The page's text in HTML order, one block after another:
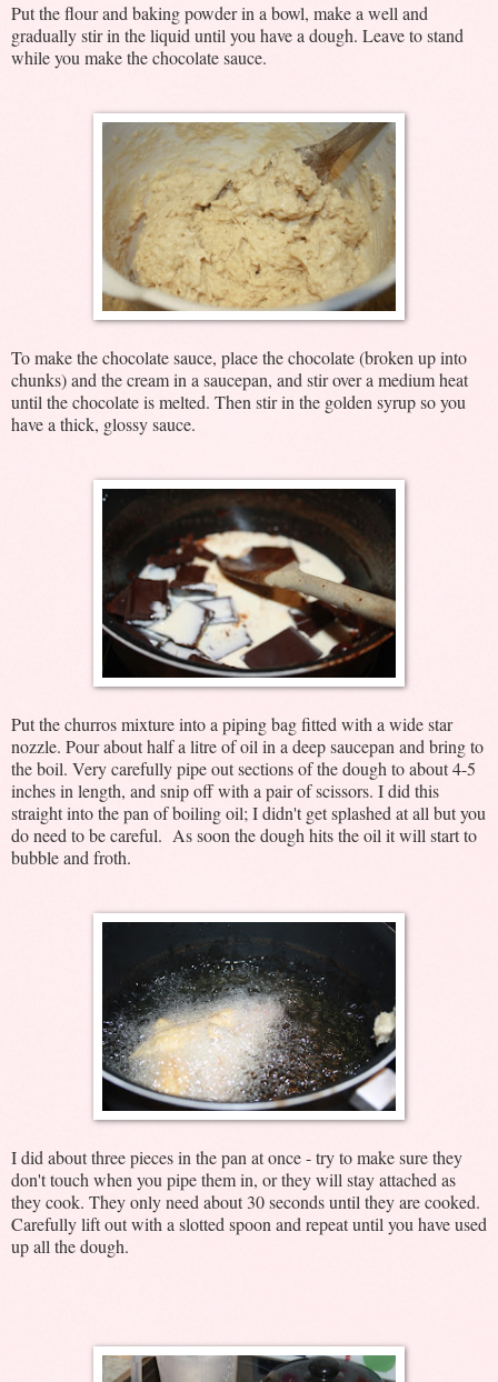
Put the flour and baking powder in a bowl, make a well and
gradually stir in the liquid until you have a dough. Leave to stand
while you make the chocolate sauce.
To make the chocolate sauce, place the chocolate (broken up into
chunks) and the cream in a saucepan, and stir over a medium heat
until the chocolate is melted. Then stir in the golden syrup so you
have a thick, glossy sauce.
Put the churros mixture into a piping bag fitted with a wide star
nozzle. Pour about half a litre of oil in a deep saucepan and bring to
the boil. Very carefully pipe out sections of the dough to about 4-5
inches in length, and snip off with a pair of scissors. I did this
straight into the pan of boiling oil; I didn't get splashed at all but you
do need to be careful. As soon the dough hits the oil it will start to
bubble and froth.
I did about three pieces in the pan at once - try to make sure they
don't touch when you pipe them in, or they will stay attached as
they cook. They only need about 30 seconds until they are cooked.
Carefully lift out with a slotted spoon and repeat until you have used
up all the dough.